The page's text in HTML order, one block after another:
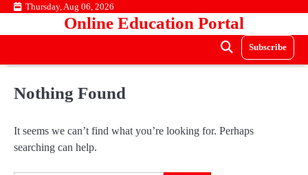
Skip Thursday, Aug 06, 2026
Online Education Portal
Subscribe
Nothing Found
It seems we can’t find what you’re looking for. Perhaps
searching can help.